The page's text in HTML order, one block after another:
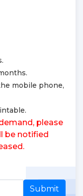
mobile phone,
please
be notified
Submit